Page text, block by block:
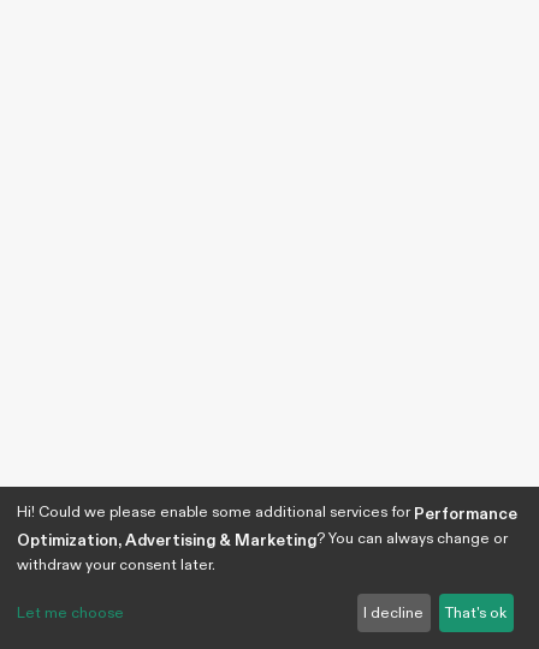
Hi! Could we please enable some additional services forPerformance
Optimization, Advertising & Marketing? You can always change or
withdraw your consent later.
Let me choose I decline That's ok